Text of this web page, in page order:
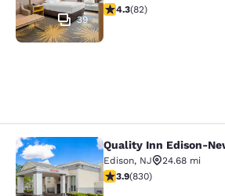
39
4.34 stars rating.
4.3(82)
Quality Inn Edison-
Quality Inn Edison-
Edison, NJ
24.68 mi
3.89 stars rating. Good.
3.9(830)